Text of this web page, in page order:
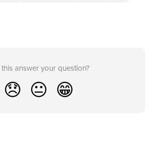
answer your question?
😞 😐 😁